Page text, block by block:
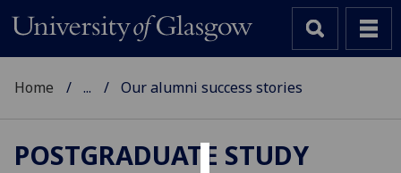
Home ... Our alumni success stories
POSTGRADUATE STUDY